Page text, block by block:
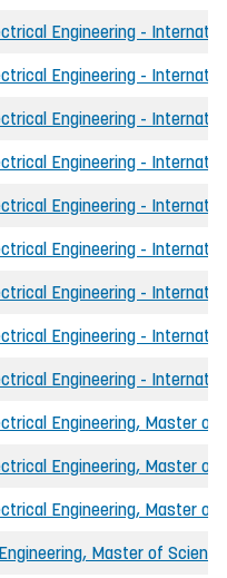
Engineering -
Engineering -
Engineering -
Engineering -
Engineering -
Engineering -
Engineering -
Engineering -
Engineering -
Engineering, Master of
Engineering, Master of
Engineering, Master of
Master of